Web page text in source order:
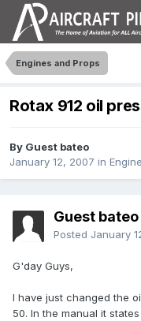
Engines and Props
Rotax 912 oil
By Guest bateo
January 12, 2007 in
Guest bateo
Posted January
G'day Guys,
I have just changed the
50. In the manual it